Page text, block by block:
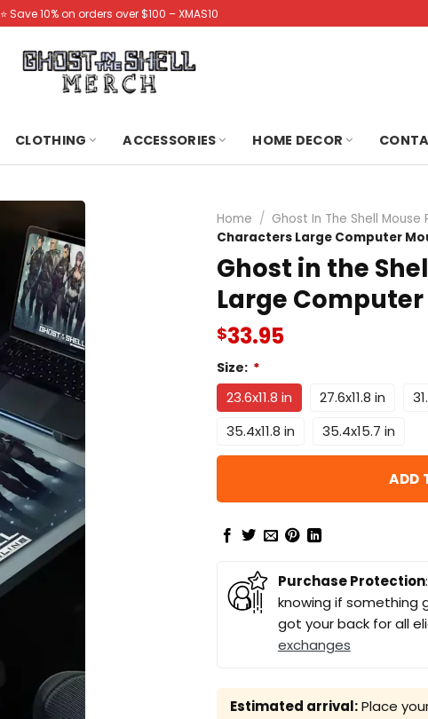
⭐️ Save 10% on orders over $100 – XMAS10
CLOTHING ACCESSORIES HOME DECOR
Home / Ghost In The Shell Mouse
Characters Large Computer
Ghost in the
Large
$33.95
Size: *
23.6x11.8 in 27.6x11.8 in
35.4x11.8 in
35.4x15.7 in
ADD
Purchase Protection
knowing if something
got your back for all
exchanges
Estimated arrival:Place